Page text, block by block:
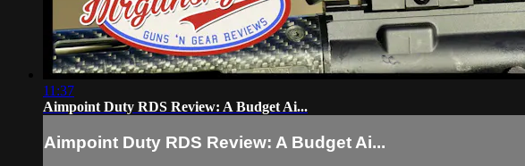
11:37
Aimpoint Duty RDS Review: A Budget Ai...
Aimpoint Duty RDS Review: A Budget Ai...